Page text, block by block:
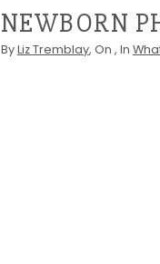
NEWBORN
ByLiz Tremblay, On , In